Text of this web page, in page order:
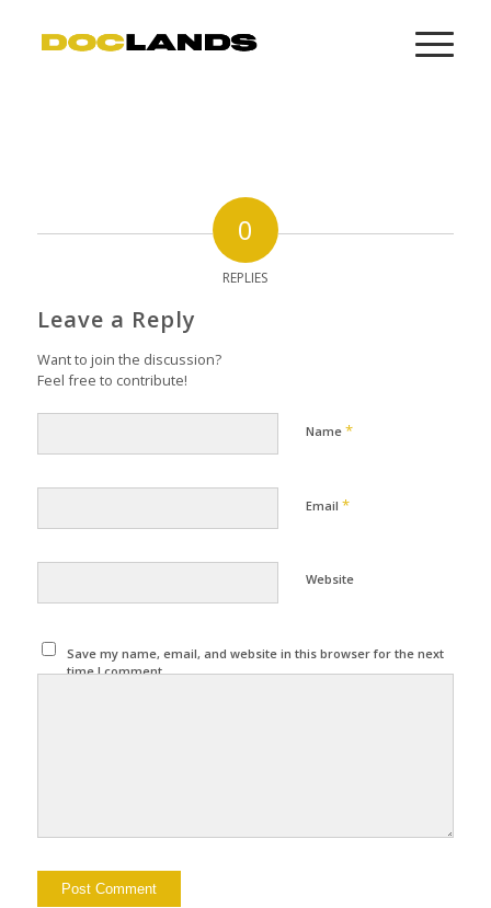
0
REPLIES
Leave a Reply
Want to join the discussion?
Feel free to contribute!
Name *
Email *
Website
Save my name, email, and website in this browser for the next
time I comment.